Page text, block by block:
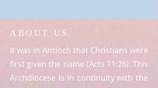
ABOUT US
It was in Antioch that Christians were
first given the name (Acts 11:26). This
Archdiocese is in continuity with the